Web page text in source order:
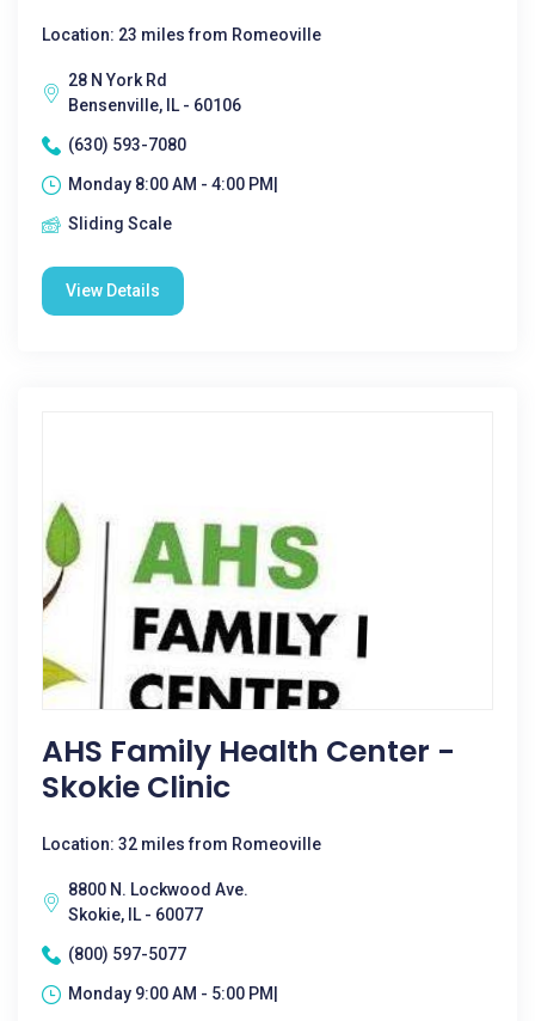
Location: 23 miles from Romeoville
28 N York Rd
Bensenville, IL - 60106
(630) 593-7080
Monday 8:00 AM - 4:00 PM|
Sliding Scale
View Details
AHS Family Health Center -
Skokie Clinic
Location: 32 miles from Romeoville
8800 N. Lockwood Ave.
Skokie, IL - 60077
(800) 597-5077
Monday 9:00 AM - 5:00 PM|